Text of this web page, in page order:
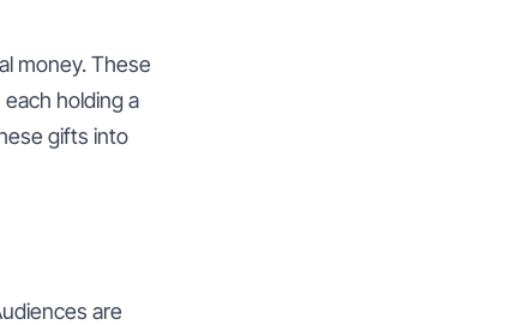
money. These
each holding a
gifts into
are